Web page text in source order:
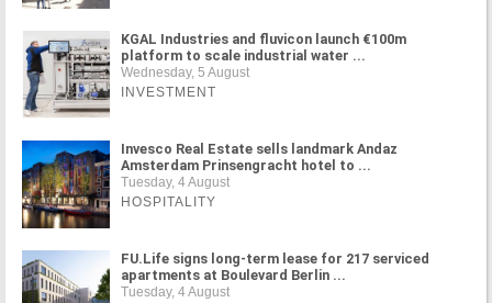
KGAL Industries and fluvicon launch €100m
platform to scale industrial water ...
Wednesday, 5 August
INVESTMENT
Invesco Real Estate sells landmark Andaz
Amsterdam Prinsengracht hotel to ...
Tuesday, 4 August
HOSPITALITY
FU.Life signs long-term lease for 217 serviced
apartments at Boulevard Berlin ...
Tuesday, 4 August